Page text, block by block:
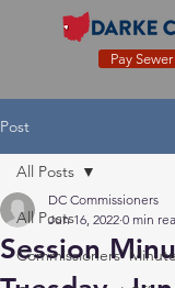
Pay
Post
All Posts
Commissioners'
All Posts
Session
DC Commissioners
Jun 16, 2022 0 min